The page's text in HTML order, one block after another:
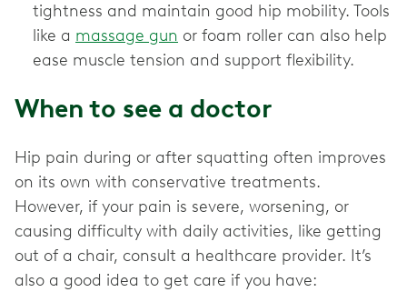
tightness and maintain good hip mobility. Tools
like a massage gun or foam roller can also help
ease muscle tension and support flexibility.
When to see a doctor
Hip pain during or after squatting often improves
on its own with conservative treatments.
However, if your pain is severe, worsening, or
causing difficulty with daily activities, like getting
out of a chair, consult a healthcare provider. It’s
also a good idea to get care if you have: